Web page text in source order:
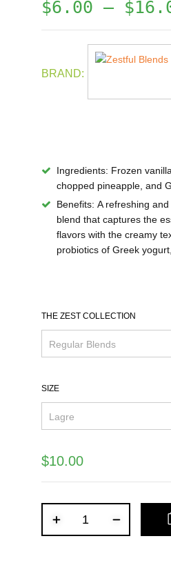
$6.00 – $
BRAND:
Ingredients: Frozen
chopped pineapple, and
Benefits: A refreshing
blend that captures the
flavors with the creamy
probiotics of Greek
THE ZEST COLLECTION
SIZE
$10.00